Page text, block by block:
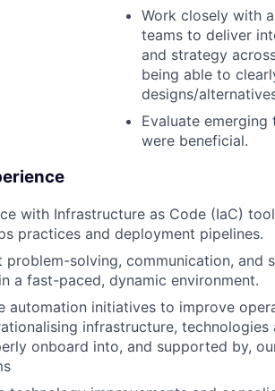
Work closely with
teams to deliver
and strategy
being able to
designs/
Evaluate
were beneficial.
with Infrastructure as Code (IaC)
practices and deployment pipelines.
problem-solving, communication, and
a fast-paced, dynamic environment.
automation initiatives to improve
infrastructure,
onboard into, and supported by,